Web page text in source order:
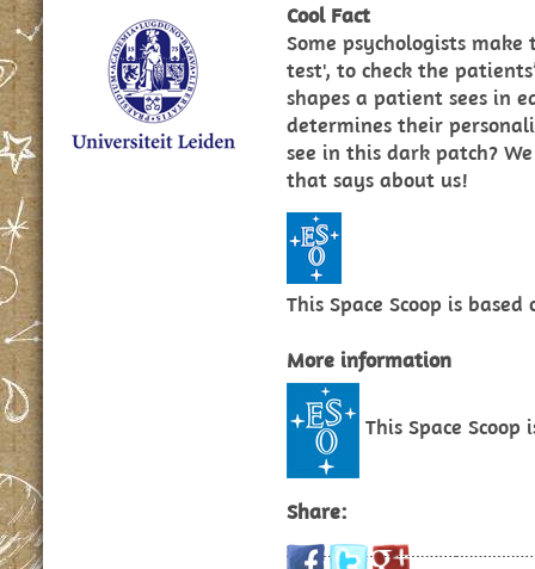
Cool Fact
Some psychologists
test', to check the
shapes a patient sees in
determines their
see in this dark patch?
that says about us!
This Space Scoop is
More information
This Space
Share: